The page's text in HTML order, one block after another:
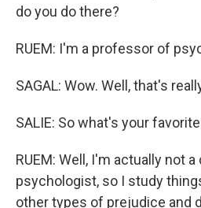
do you do there?
RUEM: I'm a professor of
SAGAL: Wow. Well, that's
SALIE: So what's your
RUEM: Well, I'm actually not
psychologist, so I study
other types of prejudice and